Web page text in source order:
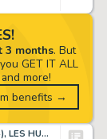
L'INCAL, CE QUI EST EN HAUT (T.4), LES HUMANOÏDES ASSOCIÉS 1985
3 months. But
GET IT ALL
more!
benefits →